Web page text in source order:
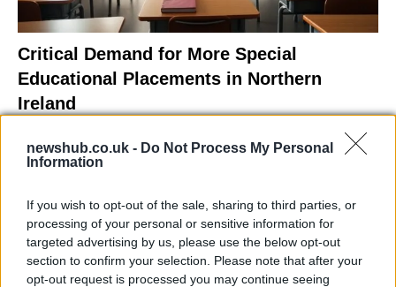
newshub.co.uk - Do Not Process My Personal
Information
If you wish to opt-out of the sale, sharing to third parties, or
processing of your personal or sensitive information for
targeted advertising by us, please use the below opt-out
section to confirm your selection. Please note that after your
opt-out request is processed you may continue seeing
Critical Demand for More Special
Educational Placements in Northern
Ireland
Threatens Children’s…
NEWS